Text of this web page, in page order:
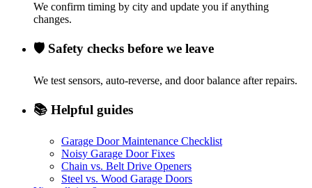
We confirm timing by city and update you if anything
changes.
🛡️ Safety checks before we leave
We test sensors, auto-reverse, and door balance after repairs.
📚 Helpful guides
Garage Door Maintenance Checklist
Noisy Garage Door Fixes
Chain vs. Belt Drive Openers
Steel vs. Wood Garage Doors